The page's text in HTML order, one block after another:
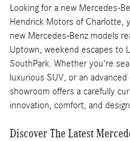
Looking for a new Mercedes-
Hendrick Motors of Charlotte,
new Mercedes-Benz models
Uptown, weekend escapes to
SouthPark. Whether you're
luxurious SUV, or an
showroom offers a carefully
innovation, comfort, and
Discover The Latest